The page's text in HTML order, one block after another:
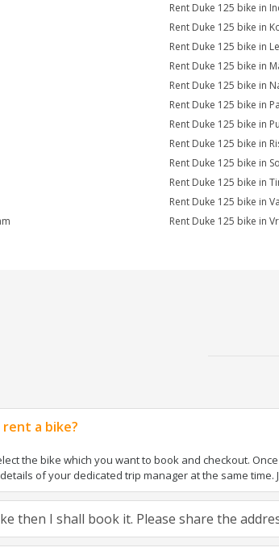
Rent Duke 125 bike in
Rent Duke 125 bike in
Rent Duke 125 bike in
Rent Duke 125 bike in
Rent Duke 125 bike in
Rent Duke 125 bike in
Rent Duke 125 bike in
Rent Duke 125 bike in
Rent Duke 125 bike in
Rent Duke 125 bike in
Rent Duke 125 bike in
Rent Duke 125 bike in
a bike?
the bike which you want to book and checkout.
of your dedicated trip manager at the same
then I shall book it. Please share the